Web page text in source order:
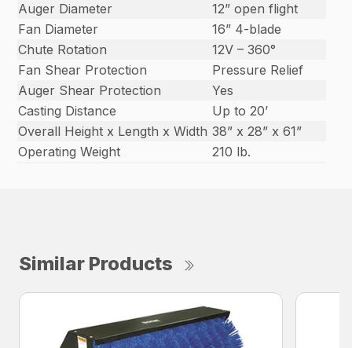
Auger Diameter
12” open flight
Fan Diameter
16” 4-blade
Chute Rotation
12V – 360°
Fan Shear Protection
Pressure Relief
Auger Shear Protection
Yes
Casting Distance
Up to 20’
Overall Height x Length x Width 38” x 28” x 61”
Operating Weight
210 lb.
Similar Products